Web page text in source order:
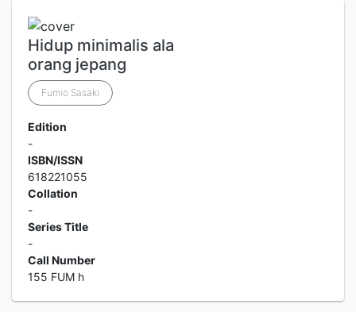
Hidup minimalis ala
orang jepang
Fumio Sasaki
Edition
-
ISBN/ISSN
618221055
Collation
-
Series Title
-
Call Number
155 FUM h